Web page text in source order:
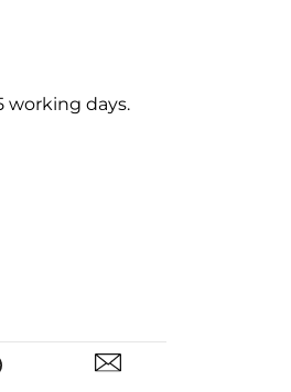
working days.